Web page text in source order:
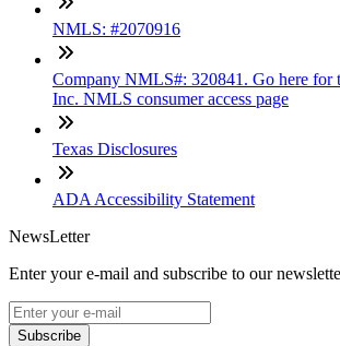
NMLS: #2070916
Company NMLS#: 320841. Go here for
Inc. NMLS consumer access page
Texas Disclosures
ADA Accessibility Statement
NewsLetter
Enter your e-mail and subscribe to our
Subscribe